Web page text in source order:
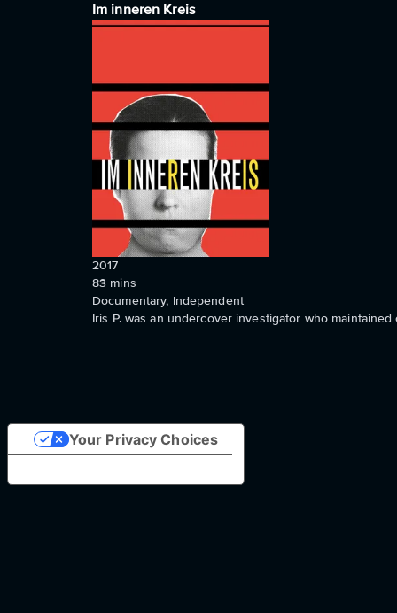
Im inneren Kreis
2017
83 mins
Documentary, Independent
Iris P. was an undercover investigator who
Your Privacy Choices